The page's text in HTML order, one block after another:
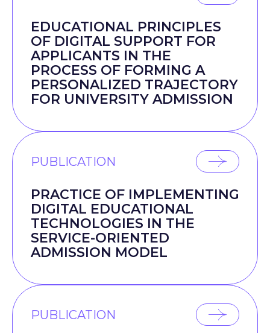
EDUCATIONAL PRINCIPLES
OF DIGITAL SUPPORT FOR
APPLICANTS IN THE
PROCESS OF FORMING A
PERSONALIZED TRAJECTORY
FOR UNIVERSITY ADMISSION
PUBLICATION
PRACTICE OF IMPLEMENTING
DIGITAL EDUCATIONAL
TECHNOLOGIES IN THE
SERVICE-ORIENTED
ADMISSION MODEL
PUBLICATION